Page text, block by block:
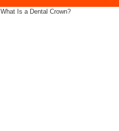
What Is a Dental Crown?